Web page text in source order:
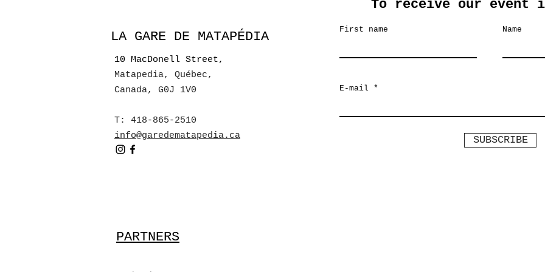
LA GARE DE MATAPÉDIA
10 MacDonell Street,
Matapedia, Québec,
Canada, G0J 1V0
T: 418-865-2510
info@garedematapedia.ca
PARTNERS
To receive our event
First name Name
E-mail
SUBSCRIBE